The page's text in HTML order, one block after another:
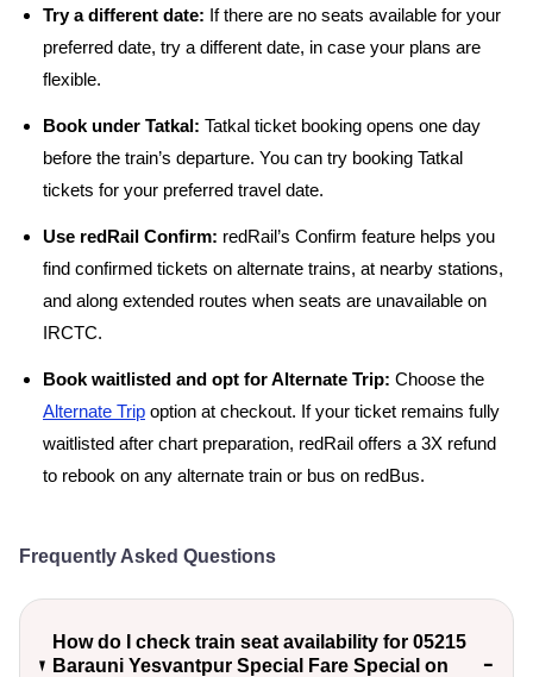
Try a different date: If there are no seats available for your
preferred date, try a different date, in case your plans are
flexible.
Book under Tatkal: Tatkal ticket booking opens one day
before the train’s departure. You can try booking Tatkal
tickets for your preferred travel date.
Use redRail Confirm: redRail’s Confirm feature helps you
find confirmed tickets on alternate trains, at nearby stations,
and along extended routes when seats are unavailable on
IRCTC.
Book waitlisted and opt for Alternate Trip: Choose the
Alternate Trip option at checkout. If your ticket remains fully
waitlisted after chart preparation, redRail offers a 3X refund
to rebook on any alternate train or bus on redBus.
Frequently Asked Questions
How do I check train seat availability for 05215
Barauni Yesvantpur Special Fare Special on